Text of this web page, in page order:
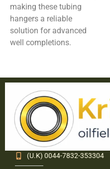
making these tubing
hangers a reliable
solution for advanced
well completions.
(U.K) 0044-7832-353304